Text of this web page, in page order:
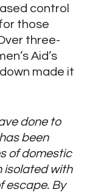
control
those
three-
Aid’s
made it
done to
been
of domestic
isolated with
escape. By